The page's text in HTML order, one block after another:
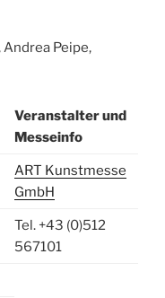
Peipe,
Veranstalter und
Messeinfo
ART Kunstmesse
GmbH
Tel. +43 (0)512
567101